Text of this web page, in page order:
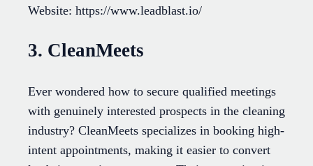
Website: https://www.leadblast.io/
3. CleanMeets
Ever wondered how to secure qualified meetings
with genuinely interested prospects in the cleaning
industry? CleanMeets specializes in booking high-
intent appointments, making it easier to convert